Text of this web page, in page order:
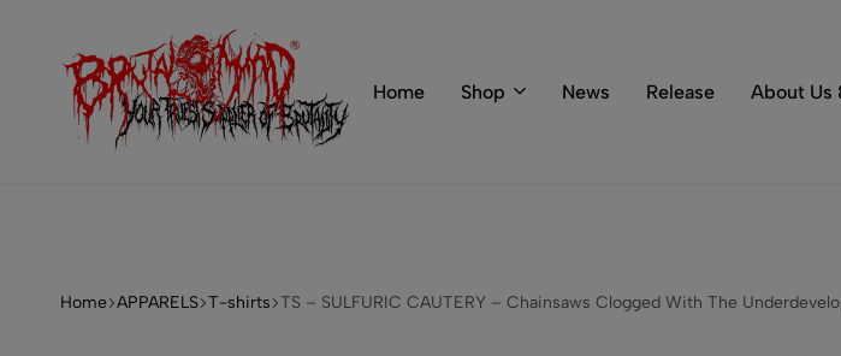
info@brutal-mind.com
Home Shop News Release About Us
Home APPARELS T-shirts TS – SULFURIC CAUTERY – Chainsaws Clogged With The